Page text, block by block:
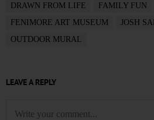
DRAWN FROM LIFE
FAMILY FUN
FENIMORE ART MUSEUM
JOSH
OUTDOOR MURAL
LEAVE A REPLY